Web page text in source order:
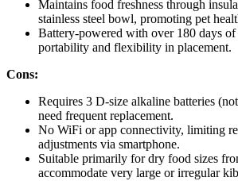
Maintains food freshness through
stainless steel bowl, promoting pet
Battery-powered with over 180 days
portability and flexibility in placement.
Cons:
Requires 3 D-size alkaline batteries
need frequent replacement.
No WiFi or app connectivity, limiting
adjustments via smartphone.
Suitable primarily for dry food sizes
accommodate very large or irregular